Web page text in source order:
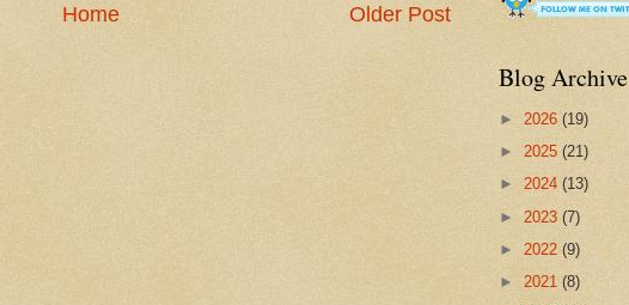
Older Post
Home
Blog Archive
► 2026 (19)
► 2025 (21)
► 2024 (13)
► 2023 (7)
► 2022 (9)
► 2021 (8)